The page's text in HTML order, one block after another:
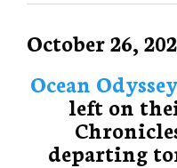
October 26,
Ocean Odyssey
left on
departing